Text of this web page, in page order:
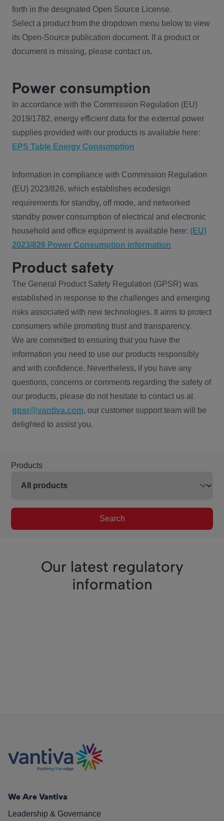
forth in the designated Open Source License.
Select a product from the dropdown menu below to view
its Open-Source publication document. If a product or
document is missing, please contact us.
Power consumption
In accordance with the Commission Regulation (EU)
2019/1782, energy efficient data for the external power
supplies provided with our products is available here:
EPS Table Energy Consumption
Information in compliance with Commission Regulation
(EU) 2023/826, which establishes ecodesign
requirements for standby, off mode, and networked
standby power consumption of electrical and electronic
household and office equipment is available here: (EU)
2023/826 Power Consumption information
Product safety
The General Product Safety Regulation (GPSR) was
established in response to the challenges and emerging
risks associated with new technologies. It aims to protect
consumers while promoting trust and transparency.
We are committed to ensuring that you have the
information you need to use our products responsibly
and with confidence. Nevertheless, if you have any
questions, concerns or comments regarding the safety of
our products, please do not hesitate to contact us at
gpsr@vantiva.com, our customer support team will be
delighted to assist you.
Products
Search
Our latest regulatory
information
We Are Vantiva
Leadership & Governance